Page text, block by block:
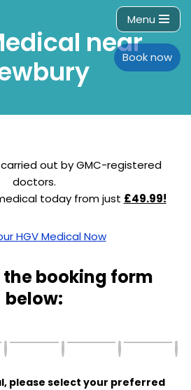
Menu
Book now
near
carried out by GMC-registered
doctors.
today from just £49.99!
HGV Medical Now
the booking form
below:
please select your preferred